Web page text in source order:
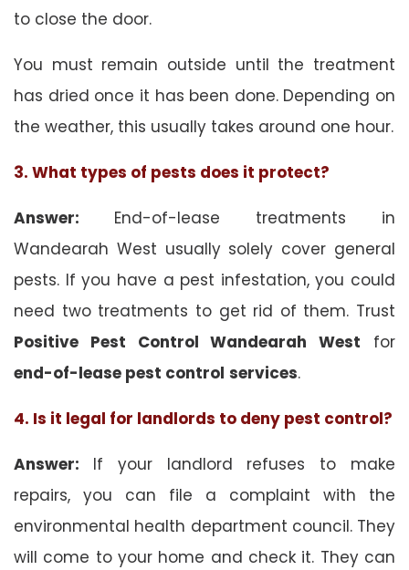
to close the door.
You must remain outside until the treatment
has dried once it has been done. Depending on
the weather, this usually takes around one hour.
3. What types of pests does it protect?
Answer: End-of-lease treatments in
Wandearah West usually solely cover general
pests. If you have a pest infestation, you could
need two treatments to get rid of them. Trust
Positive Pest Control Wandearah West for
end-of-lease pest control services.
4. Is it legal for landlords to deny pest control?
Answer: If your landlord refuses to make
repairs, you can file a complaint with the
environmental health department council. They
will come to your home and check it. They can